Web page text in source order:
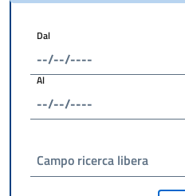
Dal
Al
Campo ricerca libera